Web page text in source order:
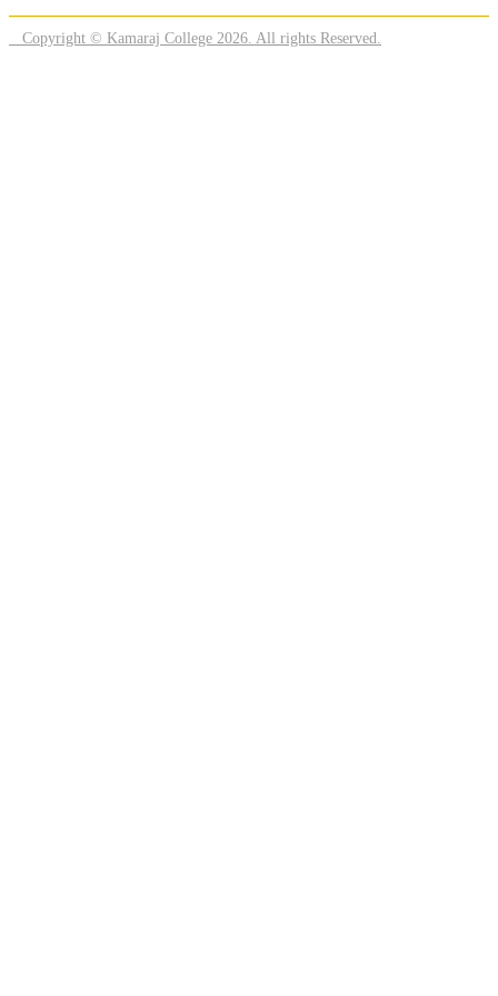
Copyright © Kamaraj College 2026. All rights Reserved.